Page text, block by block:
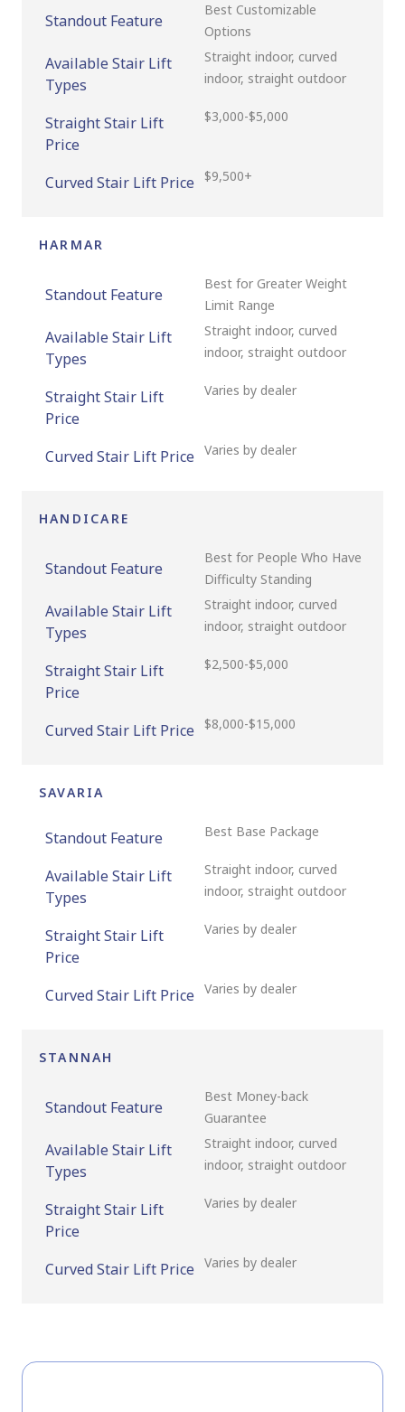
Standout Feature
Best Customizable
Options
Available Stair Lift
Types
Straight indoor, curved
indoor, straight outdoor
Straight Stair Lift
Price
$3,000-$5,000
Curved Stair Lift Price $9,500+
HARMAR
Standout Feature
Best for Greater Weight
Limit Range
Available Stair Lift
Types
Straight indoor, curved
indoor, straight outdoor
Straight Stair Lift
Price
Varies by dealer
Curved Stair Lift Price Varies by dealer
HANDICARE
Standout Feature
Best for People Who Have
Difficulty Standing
Available Stair Lift
Types
Straight indoor, curved
indoor, straight outdoor
Straight Stair Lift
Price
$2,500-$5,000
Curved Stair Lift Price $8,000-$15,000
SAVARIA
Standout Feature Best Base Package
Available Stair Lift
Types
Straight indoor, curved
indoor, straight outdoor
Straight Stair Lift
Price
Varies by dealer
Curved Stair Lift Price Varies by dealer
STANNAH
Standout Feature
Best Money-back
Guarantee
Available Stair Lift
Types
Straight indoor, curved
indoor, straight outdoor
Straight Stair Lift
Price
Varies by dealer
Curved Stair Lift Price Varies by dealer